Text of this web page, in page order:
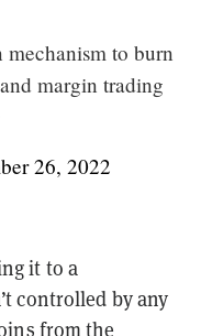
to burn
margin trading
26, 2022
it to a
controlled by any
from the